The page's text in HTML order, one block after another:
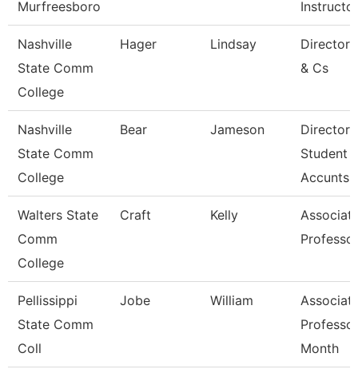
Murfreesboro Instructor
Nashville
State Comm
College
Hager Lindsay
Director
& Cs
Nashville
State Comm
College
Bear Jameson
Director
Student
Accunts
Walters State
Comm
College
Craft Kelly
Professor
Pellissippi
State Comm
Coll
Jobe William
Month